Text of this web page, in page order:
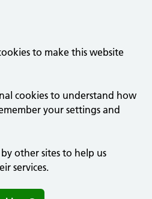
to make this website
cookies to understand how
your settings and
other sites to help us
services.